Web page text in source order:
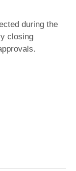
during the
closing